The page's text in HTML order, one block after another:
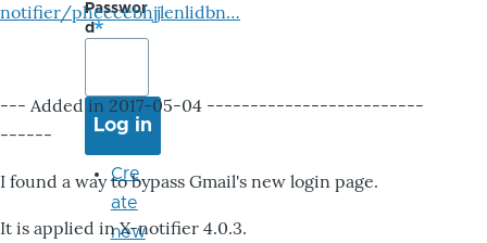
notifier/pheccebhjjlenlidbn…
--- Added in 2017-05-04 -------------------------
------
I found a way to bypass Gmail's new login page.
It is applied in X-notifier 4.0.3.
Passwor
d
Cre
ate
new